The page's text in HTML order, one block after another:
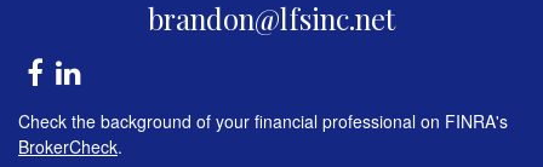
brandon@lfsinc.net
Check the background of your financial professional on FINRA's
BrokerCheck.